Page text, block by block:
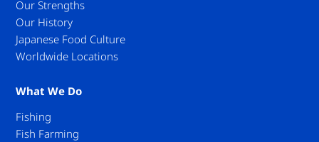
Our Strengths
Our History
Japanese Food Culture
Worldwide Locations
What We Do
Fishing
Fish Farming